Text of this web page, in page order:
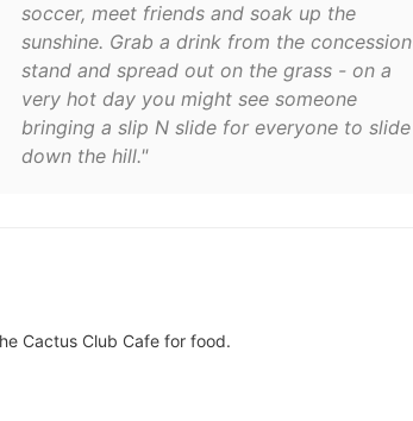
soccer, meet friends and soak up the
sunshine. Grab a drink from the concession
stand and spread out on the grass - on a
very hot day you might see someone
bringing a slip N slide for everyone to slide
down the hill."
Cactus Club Cafe for food.